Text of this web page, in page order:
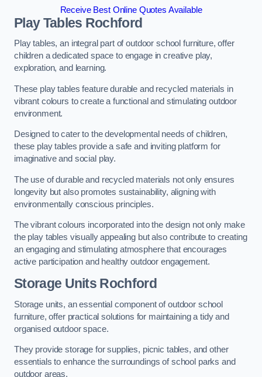
Receive Best Online Quotes Available
Play Tables Rochford
Play tables, an integral part of outdoor school furniture, offer
children a dedicated space to engage in creative play,
exploration, and learning.
These play tables feature durable and recycled materials in
vibrant colours to create a functional and stimulating outdoor
environment.
Designed to cater to the developmental needs of children,
these play tables provide a safe and inviting platform for
imaginative and social play.
The use of durable and recycled materials not only ensures
longevity but also promotes sustainability, aligning with
environmentally conscious principles.
The vibrant colours incorporated into the design not only make
the play tables visually appealing but also contribute to creating
an engaging and stimulating atmosphere that encourages
active participation and healthy outdoor engagement.
Storage Units Rochford
Storage units, an essential component of outdoor school
furniture, offer practical solutions for maintaining a tidy and
organised outdoor space.
They provide storage for supplies, picnic tables, and other
essentials to enhance the surroundings of school parks and
outdoor areas.